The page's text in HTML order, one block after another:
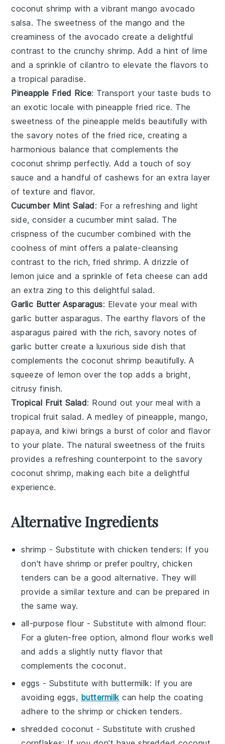
coconut shrimp with a vibrantmango avocado
salsa. The sweetness of themango and the
creaminess of theavocado create a delightful
contrast to the crunchy shrimp. Add a hint oflime
and a sprinkle ofcilantro to elevate the flavors to
a tropical paradise.
Pineapple Fried Rice: Transport your taste buds to
an exotic locale withpineapple fried rice. The
sweetness of the pineapple melds beautifully with
the savory notes of thefried rice, creating a
harmonious balance that complements the
coconut shrimp perfectly. Add a touch of soy
sauce and a handful of cashews for an extra layer
of texture and flavor.
Cucumber Mint Salad: For a refreshing and light
side, consider a cucumber mint salad. The
crispness of the cucumber combined with the
coolness ofmint offers a palate-cleansing
contrast to the rich, friedshrimp. A drizzle of
lemon juice and a sprinkle offeta cheese can add
an extra zing to this delightful salad.
Garlic Butter Asparagus: Elevate your meal with
garlic butter asparagus. The earthy flavors of the
asparagus paired with the rich, savory notes of
garlic butter create a luxurious side dish that
complements thecoconut shrimp beautifully. A
squeeze of lemon over the top adds a bright,
citrusy finish.
Tropical Fruit Salad: Round out your meal with a
tropical fruit salad. A medley ofpineapple, mango,
papaya, andkiwi brings a burst of color and flavor
to your plate. The natural sweetness of thefruits
provides a refreshing counterpoint to the savory
coconut shrimp, making each bite a delightful
experience.
Alternative Ingredients
shrimp - Substitute with chicken tenders: If you
don't have shrimp or prefer poultry, chicken
tenders can be a good alternative. They will
provide a similar texture and can be prepared in
the same way.
all-purpose flour - Substitute withalmond flour:
For a gluten-free option, almond flour works well
and adds a slightly nutty flavor that
complements the coconut.
eggs - Substitute with buttermilk: If you are
avoiding eggs, buttermilk can help the coating
adhere to the shrimp or chicken tenders.
shredded coconut - Substitute with crushed